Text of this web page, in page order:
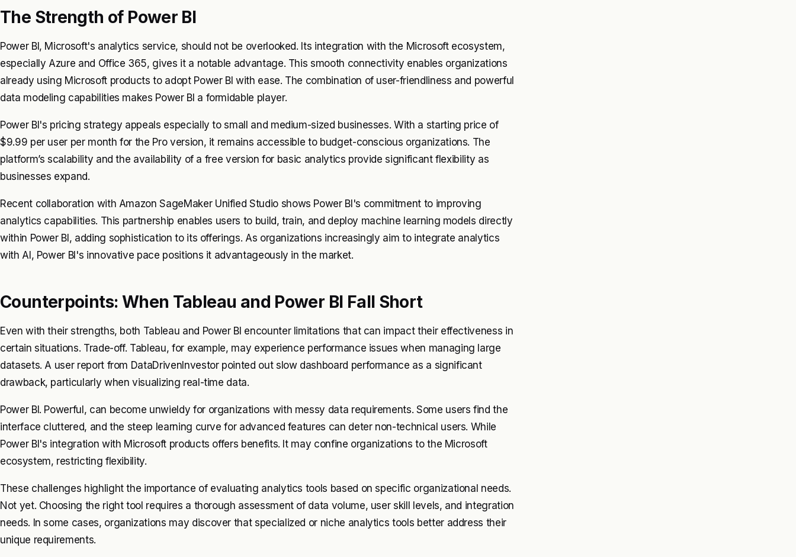
The Strength of Power BI
Power BI, Microsoft's analytics service, should not be overlooked. Its integration with the Microsoft ecosystem,
especially Azure and Office 365, gives it a notable advantage. This smooth connectivity enables organizations
already using Microsoft products to adopt Power BI with ease. The combination of user-friendliness and powerful
data modeling capabilities makes Power BI a formidable player.
Power BI's pricing strategy appeals especially to small and medium-sized businesses. With a starting price of
$9.99 per user per month for the Pro version, it remains accessible to budget-conscious organizations. The
platform’s scalability and the availability of a free version for basic analytics provide significant flexibility as
businesses expand.
Recent collaboration with Amazon SageMaker Unified Studio shows Power BI's commitment to improving
analytics capabilities. This partnership enables users to build, train, and deploy machine learning models directly
within Power BI, adding sophistication to its offerings. As organizations increasingly aim to integrate analytics
with AI, Power BI's innovative pace positions it advantageously in the market.
Counterpoints: When Tableau and Power BI Fall Short
Even with their strengths, both Tableau and Power BI encounter limitations that can impact their effectiveness in
certain situations. Trade-off. Tableau, for example, may experience performance issues when managing large
datasets. A user report from DataDrivenInvestor pointed out slow dashboard performance as a significant
drawback, particularly when visualizing real-time data.
Power BI. Powerful, can become unwieldy for organizations with messy data requirements. Some users find the
interface cluttered, and the steep learning curve for advanced features can deter non-technical users. While
Power BI's integration with Microsoft products offers benefits. It may confine organizations to the Microsoft
ecosystem, restricting flexibility.
These challenges highlight the importance of evaluating analytics tools based on specific organizational needs.
Not yet. Choosing the right tool requires a thorough assessment of data volume, user skill levels, and integration
needs. In some cases, organizations may discover that specialized or niche analytics tools better address their
unique requirements.